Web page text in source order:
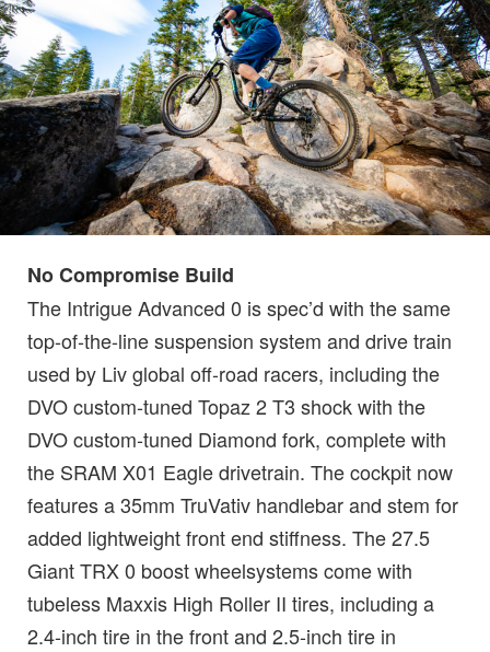
No Compromise Build
The Intrigue Advanced 0 is spec’d with the same
top-of-the-line suspension system and drive train
used by Liv global off-road racers, including the
DVO custom-tuned Topaz 2 T3 shock with the
DVO custom-tuned Diamond fork, complete with
the SRAM X01 Eagle drivetrain. The cockpit now
features a 35mm TruVativ handlebar and stem for
added lightweight front end stiffness. The 27.5
Giant TRX 0 boost wheelsystems come with
tubeless Maxxis High Roller II tires, including a
2.4-inch tire in the front and 2.5-inch tire in